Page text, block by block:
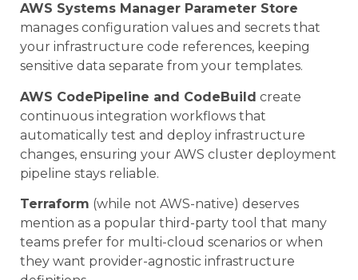
AWS Systems Manager Parameter Store
manages configuration values and secrets that
your infrastructure code references, keeping
sensitive data separate from your templates.
AWS CodePipeline and CodeBuild create
continuous integration workflows that
automatically test and deploy infrastructure
changes, ensuring your AWS cluster deployment
pipeline stays reliable.
Terraform (while not AWS-native) deserves
mention as a popular third-party tool that many
teams prefer for multi-cloud scenarios or when
they want provider-agnostic infrastructure